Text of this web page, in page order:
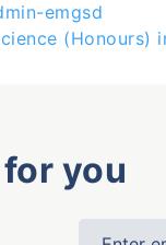
emgsd
you